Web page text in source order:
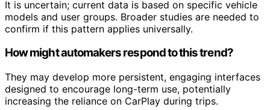
It is uncertain; current data is based on specific vehicle
models and user groups. Broader studies are needed to
confirm if this pattern applies universally.
How might automakers respond to this trend?
They may develop more persistent, engaging interfaces
designed to encourage long-term use, potentially
increasing the reliance on CarPlay during trips.